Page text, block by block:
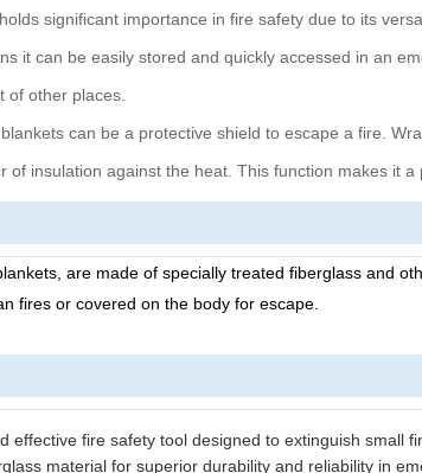
significant importance in fire safety due to its
it can be easily stored and quickly accessed in an
of other places.
can be a protective shield to escape a fire.
insulation against the heat. This function makes it
are made of specially treated fiberglass and
fires or covered on the body for escape.
effective fire safety tool designed to extinguish small
material for superior durability and reliability in